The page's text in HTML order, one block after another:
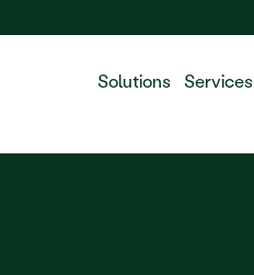
Solutions Services